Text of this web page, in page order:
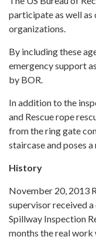
participate as well as
organizations.
By including these
emergency support
by BOR.
In addition to the
and Rescue rope
from the ring gate
staircase and poses
History
November 20, 2013
supervisor received
Spillway Inspection
months the real